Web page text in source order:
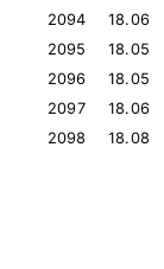
2094
18.06
2095
18.05
2096
18.05
2097
18.06
2098
18.08